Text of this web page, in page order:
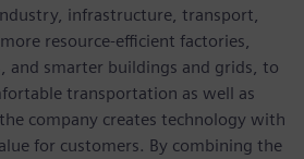
infrastructure, transport,
resource-efficient factories,
and smarter buildings and grids, to
transportation as well as
company creates technology with
for customers. By combining the